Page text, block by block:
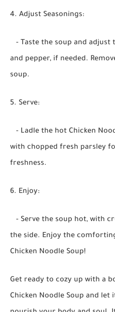
4. Adjust Seasonings:
- Taste the soup and adjust
and pepper, if needed.
soup.
5. Serve:
- Ladle the hot Chicken
with chopped fresh parsley
freshness.
6. Enjoy:
- Serve the soup hot, with
the side. Enjoy the
Chicken Noodle Soup!
Get ready to cozy up with a
Chicken Noodle Soup and